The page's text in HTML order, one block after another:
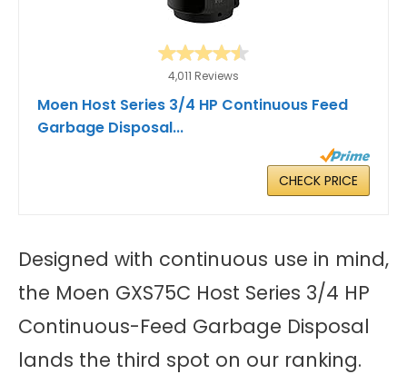
4,011 Reviews
Moen Host Series 3/4 HP Continuous Feed
Garbage Disposal...
CHECK PRICE
Designed with continuous use in mind,
the Moen GXS75C Host Series 3/4 HP
Continuous-Feed Garbage Disposal
lands the third spot on our ranking.